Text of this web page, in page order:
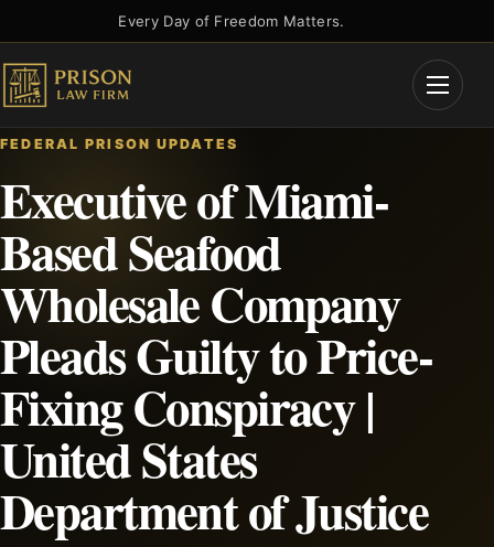
to
content
Every Day of Freedom Matters.
Open
FEDERAL PRISON UPDATES
Executive of Miami-
Based Seafood
Wholesale Company
Pleads Guilty to Price-
Fixing Conspiracy |
United States
Department of Justice